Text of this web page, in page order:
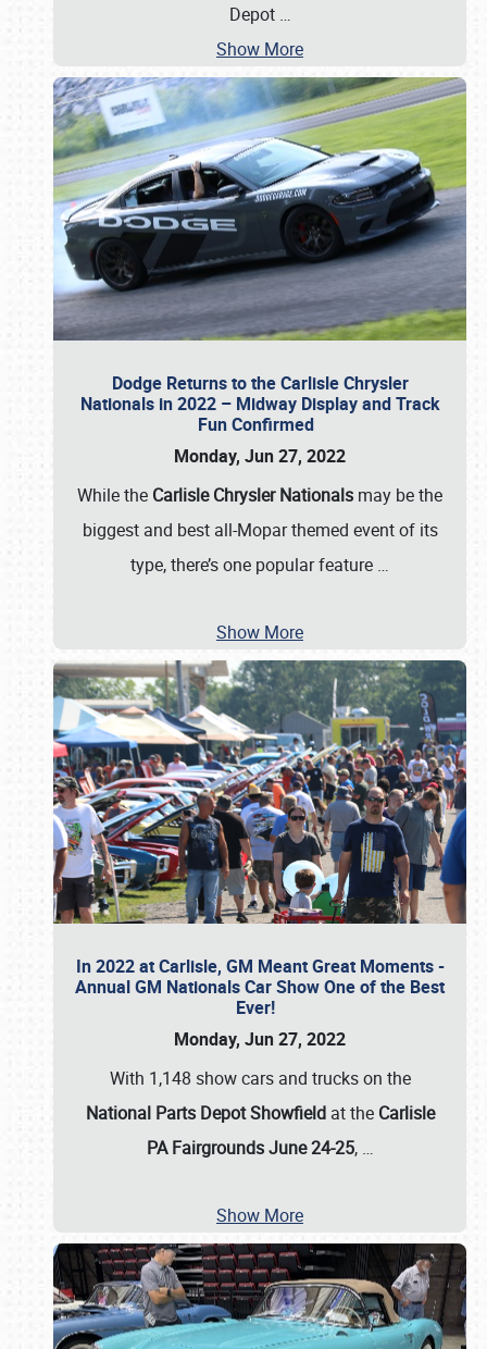
Depot …
Show More
Dodge Returns to the Carlisle Chrysler
Nationals in 2022 – Midway Display and Track
Fun Confirmed
Monday, Jun 27, 2022
While the Carlisle Chrysler Nationals may be the
biggest and best all-Mopar themed event of its
type, there’s one popular feature …
Show More
In 2022 at Carlisle, GM Meant Great Moments -
Annual GM Nationals Car Show One of the Best
Ever!
Monday, Jun 27, 2022
With 1,148 show cars and trucks on the
National Parts Depot Showfieldat the Carlisle
PA Fairgrounds June 24-25, …
Show More